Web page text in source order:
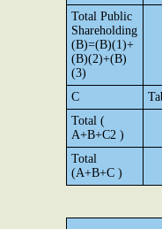
Total Public
Shareholding
(B)=(B)(1)+
(B)(2)+(B)
(3)
C
Total (
A+B+C2 )
Total
(A+B+C )